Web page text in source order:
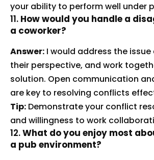
your ability to perform well under
11. How would you handle a
a coworker?
Answer: I would address the
their perspective, and work
solution. Open communication
are key to resolving conflicts
Tip: Demonstrate your conflict
and willingness to work
12.What do you enjoy most
a pub environment?